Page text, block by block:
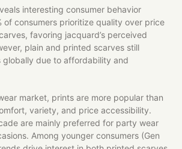
interesting consumer behavior
of consumers prioritize quality over price
favoring jacquard’s perceived
plain and printed scarves still
globally due to affordability and
wear market, prints are more popular than
variety, and price accessibility.
are mainly preferred for party wear
Among younger consumers (Gen